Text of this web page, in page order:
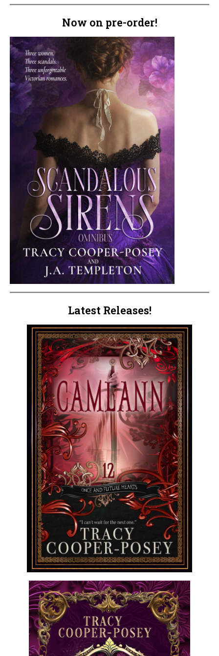
Now on pre-order!
Latest Releases!